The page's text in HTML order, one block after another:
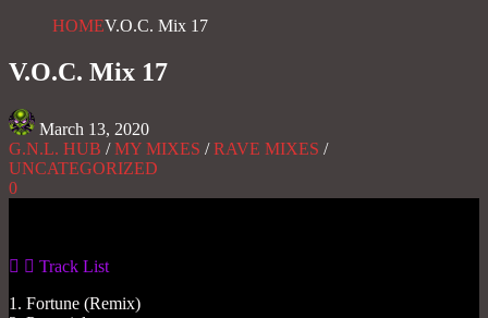
HOMEV.O.C. Mix 17
V.O.C. Mix 17
March 13, 2020
G.N.L. HUB /MY MIXES /RAVE MIXES /
UNCATEGORIZED
0
Track List
1. Fortune (Remix)